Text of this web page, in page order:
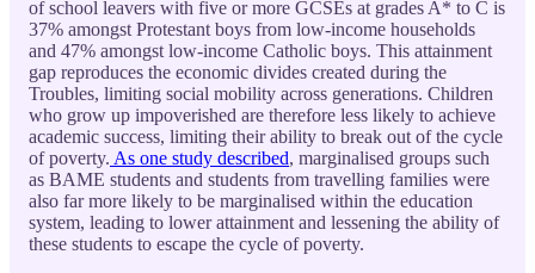
of school leavers with five or more GCSEs at grades A* to C is
37% amongst Protestant boys from low-income households
and 47% amongst low-income Catholic boys. This attainment
gap reproduces the economic divides created during the
Troubles, limiting social mobility across generations. Children
who grow up impoverished are therefore less likely to achieve
academic success, limiting their ability to break out of the cycle
of poverty. As one study described, marginalised groups such
as BAME students and students from travelling families were
also far more likely to be marginalised within the education
system, leading to lower attainment and lessening the ability of
these students to escape the cycle of poverty.